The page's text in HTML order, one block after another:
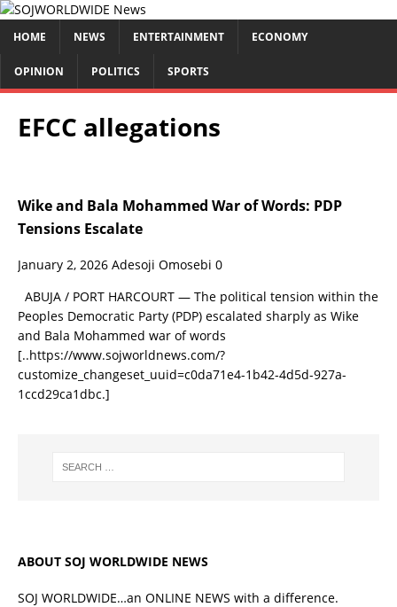
HOME NEWS ENTERTAINMENT ECONOMY
OPINION POLITICS SPORTS
EFCC allegations
Wike and Bala Mohammed War of Words: PDP
Tensions Escalate
January 2, 2026 Adesoji Omosebi 0
ABUJA / PORT HARCOURT — The political tension within the
Peoples Democratic Party (PDP) escalated sharply as Wike
and Bala Mohammed war of words
[..https://www.sojworldnews.com/?
customize_changeset_uuid=c0da71e4-1b42-4d5d-927a-
1ccd29ca1dbc.]
ABOUT SOJ WORLDWIDE NEWS
SOJ WORLDWIDE…an ONLINE NEWS with a difference.